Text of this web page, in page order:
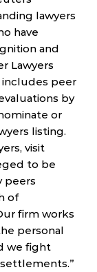
lawyers
have
and
Lawyers
peer
by
or
listing.
visit
to be
peers
of
firm works
personal
we fight